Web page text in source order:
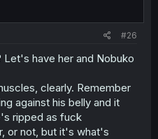
#26
Let's have her and Nobuko
clearly. Remember
against his belly and it
ripped as fuck
or not, but it's what's